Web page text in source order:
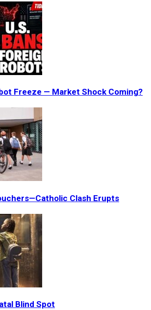
Freeze — Market Shock Coming?
Clash Erupts
Blind Spot